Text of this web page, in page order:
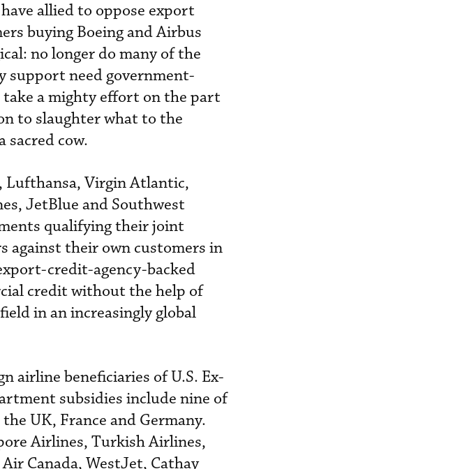
allied to oppose export
buying Boeing and Airbus
no longer do many of the
support need government-
a mighty effort on the part
to slaughter what to the
sacred cow.
Lufthansa, Virgin Atlantic,
JetBlue and Southwest
qualifying their joint
against their own customers in
credit-agency-backed
credit without the help of
in an increasingly global
airline beneficiaries of U.S. Ex-
subsidies include nine of
UK, France and Germany.
Airlines, Turkish Airlines,
Canada, WestJet, Cathay